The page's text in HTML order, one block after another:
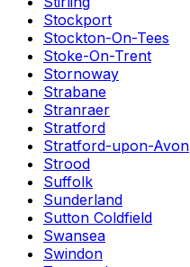
Stockport
Stockton-On-Tees
Stoke-On-Trent
Stornoway
Strabane
Stranraer
Stratford
Stratford-upon-Avon
Strood
Suffolk
Sunderland
Sutton Coldfield
Swansea
Swindon